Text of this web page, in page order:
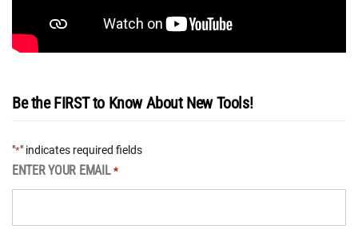
Be the FIRST to Know About New Tools!
"*" indicates required fields
ENTER YOUR EMAIL *